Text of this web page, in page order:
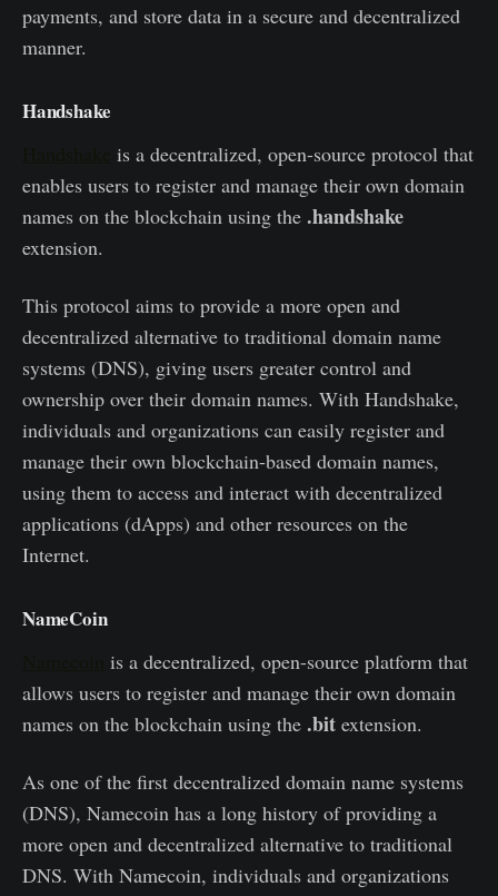
payments, and store data in a secure and decentralized
manner.
Handshake
is a decentralized, open-source protocol that
enables users to register and manage their own domain
names on the blockchain using the .handshake
extension.
This protocol aims to provide a more open and
decentralized alternative to traditional domain name
systems (DNS), giving users greater control and
ownership over their domain names. With Handshake,
individuals and organizations can easily register and
manage their own blockchain-based domain names,
using them to access and interact with decentralized
applications (dApps) and other resources on the
Internet.
NameCoin
is a decentralized, open-source platform that
allows users to register and manage their own domain
names on the blockchain using the .bit extension.
As one of the first decentralized domain name systems
(DNS), Namecoin has a long history of providing a
more open and decentralized alternative to traditional
DNS. With Namecoin, individuals and organizations